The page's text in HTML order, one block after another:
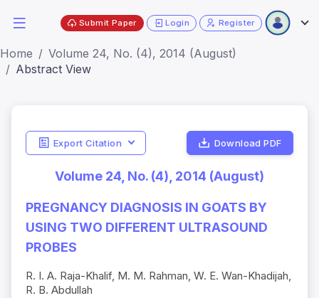
Submit Paper Login Register
Home
Volume 24, No. (4), 2014 (August)
Abstract View
Export Citation Download PDF
Volume 24, No. (4), 2014 (August)
PREGNANCY DIAGNOSIS IN GOATS BY
USING TWO DIFFERENT ULTRASOUND
PROBES
R. I. A. Raja-Khalif, M. M. Rahman, W. E. Wan-Khadijah,
R. B. Abdullah